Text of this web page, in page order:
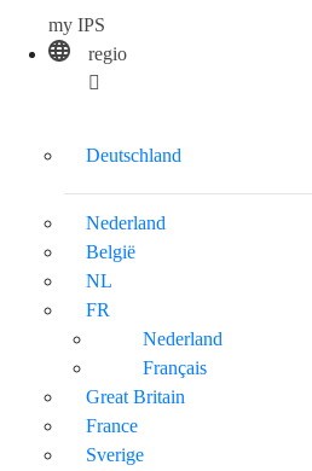
my IPS
regio
Deutschland
Nederland
België
NL
FR
Nederland
Français
Great Britain
France
Sverige